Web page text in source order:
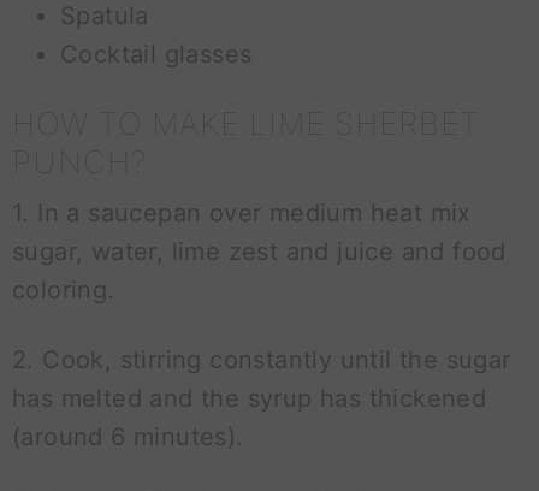
Spatula
Cocktail glasses
HOW TO MAKE LIME SHERBET
PUNCH?
1. In a saucepan over medium heat mix
sugar, water, lime zest and juice and food
coloring.
2. Cook, stirring constantly until the sugar
has melted and the syrup has thickened
(around 6 minutes).